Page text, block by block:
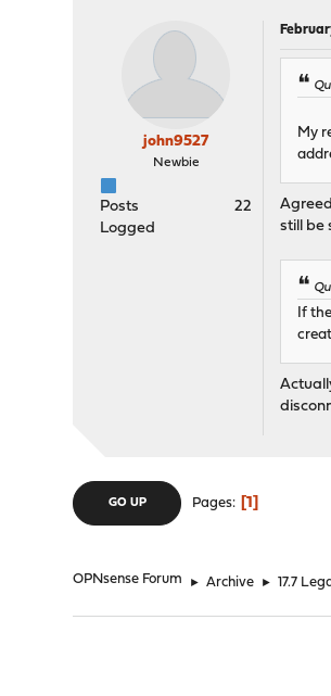
john9527
Newbie
Posts
22
Logged
My
still be
If
GO UP Pages 1
OPNsense Forum ► Archive ► 17.7